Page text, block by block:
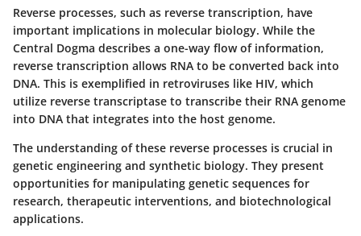
Reverse processes, such as reverse transcription, have
important implications in molecular biology. While the
Central Dogma describes a one-way flow of information,
reverse transcription allows RNA to be converted back into
DNA. This is exemplified in retroviruses like HIV, which
utilize reverse transcriptase to transcribe their RNA genome
into DNA that integrates into the host genome.
The understanding of these reverse processes is crucial in
genetic engineering and synthetic biology. They present
opportunities for manipulating genetic sequences for
research, therapeutic interventions, and biotechnological
applications.